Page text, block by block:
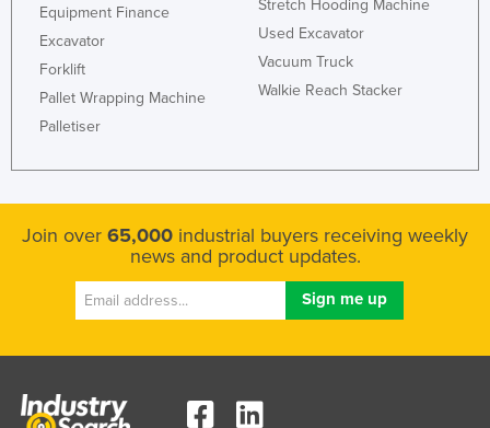
Equipment Finance
Excavator
Forklift
Pallet Wrapping Machine
Palletiser
Stretch Hooding Machine
Used Excavator
Vacuum Truck
Walkie Reach Stacker
Join over 65,000 industrial buyers receiving weekly
news and product updates.